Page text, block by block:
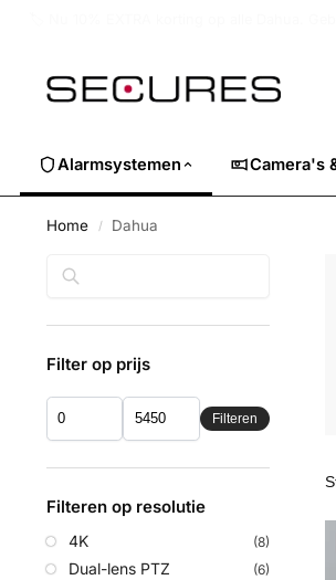
Alarmsystemen Camera's
Home / Dahua
Filter op prijs
Filteren
Filteren op resolutie
4K (8)
Dual-lens PTZ (6)